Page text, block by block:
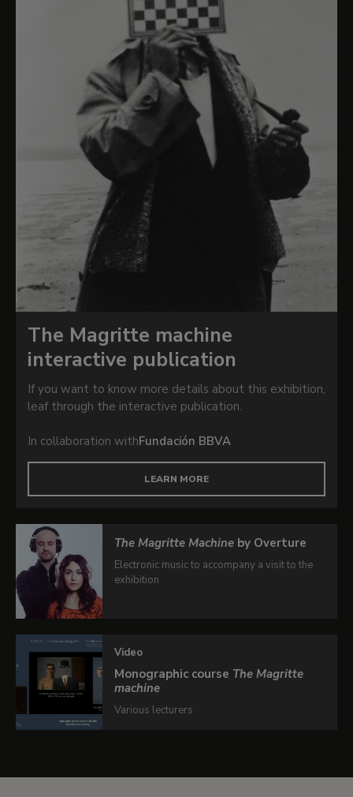
The Magritte machine
interactive publication
If you want to know more details about this exhibition,
leaf through the interactive publication.
In collaboration withFundación BBVA
LEARN MORE
The Magritte Machine by Overture
Electronic music to accompany a visit to the
exhibition
Video
Monographic course The Magritte
machine
Various lecturers